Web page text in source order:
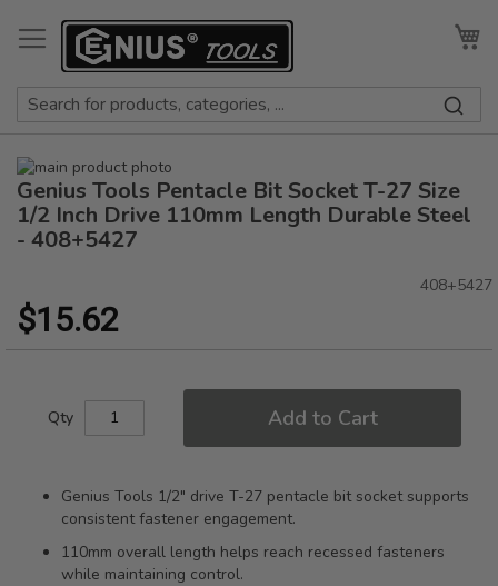
to
Content
Skip
to
the
end
images
gallery
Skip
to
the
the
images
Genius Tools Pentacle Bit Socket T-27 Size
1/2 Inch Drive 110mm Length Durable Steel
- 408+5427
$15.62
408+5427
Qty Add to Cart
Genius Tools 1/2" drive T-27 pentacle bit socket supports
consistent fastener engagement.
110mm overall length helps reach recessed fasteners
while maintaining control.